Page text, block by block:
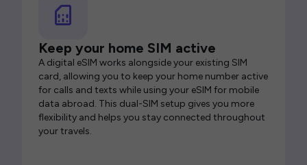
Keep your home SIM active
A digital eSIM works alongside your existing SIM
card, allowing you to keep your home number active
for calls and texts while using your eSIM for mobile
data abroad. This dual-SIM setup gives you more
flexibility and helps you stay connected throughout
your travels.